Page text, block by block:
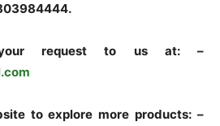
request to us at: –
to explore more products: –